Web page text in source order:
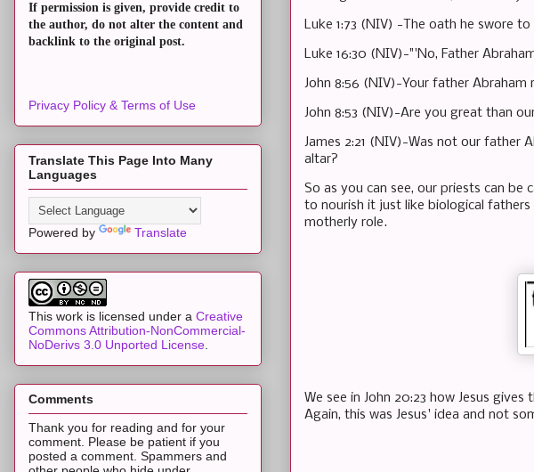
Luke 1:73 (NIV) -The oath he swore
Luke 16:30 (NIV)-"'No, Father
John 8:56 (NIV)-Your father
John 8:53 (NIV)-Are you great than
James 2:21 (NIV)-Was not our father
altar?
So as you can see, our priests can
to nourish it just like biological fathers
motherly role.
We see in John 20:23 how Jesus
Again, this was Jesus' idea and not
If permission is given, provide credit to
the author, do not alter the content and
backlink to the original post.
Privacy Policy & Terms of Use
Translate This Page Into Many
Languages
Powered by Translate
This work is licensed under a Creative
Commons Attribution-NonCommercial-
NoDerivs 3.0 Unported License
Comments
Thank you for reading and for your
comment. Please be patient if you
posted a comment. Spammers and